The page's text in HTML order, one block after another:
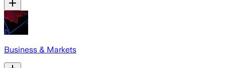
Business & Markets